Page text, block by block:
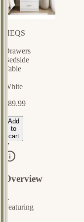
HEQS
Drawers
Bedside
Table
White
$89.99
Add
to
cart
Overview
⌄
Featuring